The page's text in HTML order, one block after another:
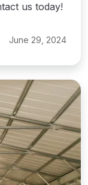
us today!
June 29, 2024